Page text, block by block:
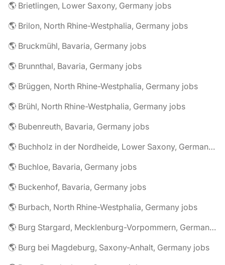
🌎 Brietlingen, Lower Saxony, Germany jobs
🌎 Brilon, North Rhine-Westphalia, Germany jobs
🌎 Bruckmühl, Bavaria, Germany jobs
🌎 Brunnthal, Bavaria, Germany jobs
🌎 Brüggen, North Rhine-Westphalia, Germany jobs
🌎 Brühl, North Rhine-Westphalia, Germany jobs
🌎 Bubenreuth, Bavaria, Germany jobs
🌎 Buchholz in der Nordheide, Lower Saxony, Germany jobs
🌎 Buchloe, Bavaria, Germany jobs
🌎 Buckenhof, Bavaria, Germany jobs
🌎 Burbach, North Rhine-Westphalia, Germany jobs
🌎 Burg Stargard, Mecklenburg-Vorpommern, Germany jobs
🌎 Burg bei Magdeburg, Saxony-Anhalt, Germany jobs